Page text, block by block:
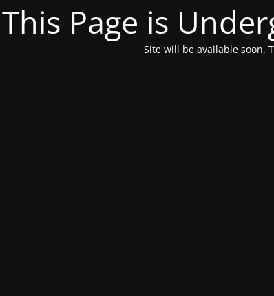
This Page is
Site will be available soon.